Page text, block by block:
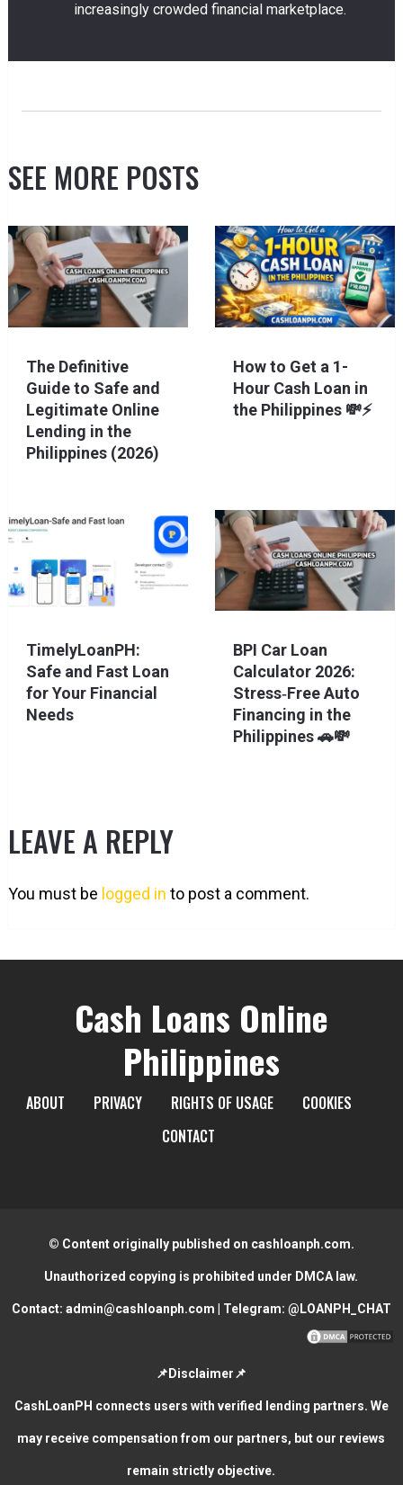
increasingly crowded financial marketplace.
SEE MORE POSTS
The Definitive
Guide to Safe and
Legitimate Online
Lending in the
Philippines (2026)
How to Get a 1-
Hour Cash Loan in
the Philippines 💸⚡
TimelyLoanPH:
Safe and Fast Loan
for Your Financial
Needs
BPI Car Loan
Calculator 2026:
Stress‑Free Auto
Financing in the
Philippines 🚗💸
LEAVE A REPLY
You must be logged in to post a comment.
Cash Loans Online
Philippines
ABOUT PRIVACY RIGHTS OF USAGE
COOKIES
CONTACT
© Content originally published on cashloanph.com.
Unauthorized copying is prohibited under DMCA law.
Contact: admin@cashloanph.com | Telegram: @LOANPH_CHAT
📌Disclaimer📌
CashLoanPH connects users with verified lending partners. We
may receive compensation from our partners, but our reviews
remain strictly objective.